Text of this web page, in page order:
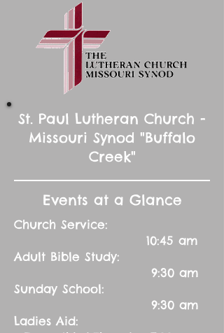
St. Paul Lutheran Church -
Missouri Synod "Buffalo
Creek"
Events at a Glance
Church Service:
10:45 am
Adult Bible Study:
9:30 am
Sunday School:
9:30 am
Ladies Aid: